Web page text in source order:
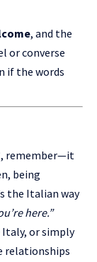
, and the
or converse
if the words
, remember—it
being
the Italian way
here.”
Italy, or simply
relationships